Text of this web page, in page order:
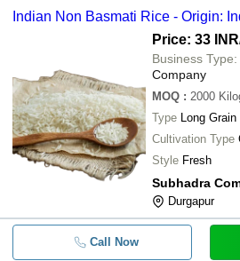
Indian Non Basmati Rice - Origin:
Price: 33 INR
Business Type:
Company
MOQ : 2000
Type Long
Cultivation Type
Style Fresh
Subhadra
Durgapur
Call Now